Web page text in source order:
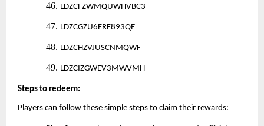
46. LDZCFZWMQUWHVBC3
47. LDZCGZU6FRF893QE
48. LDZCHZVJUSCNMQWF
49. LDZCIZGWEV3MWVMH
Steps to redeem:
Players can follow these simple steps to claim their rewards: